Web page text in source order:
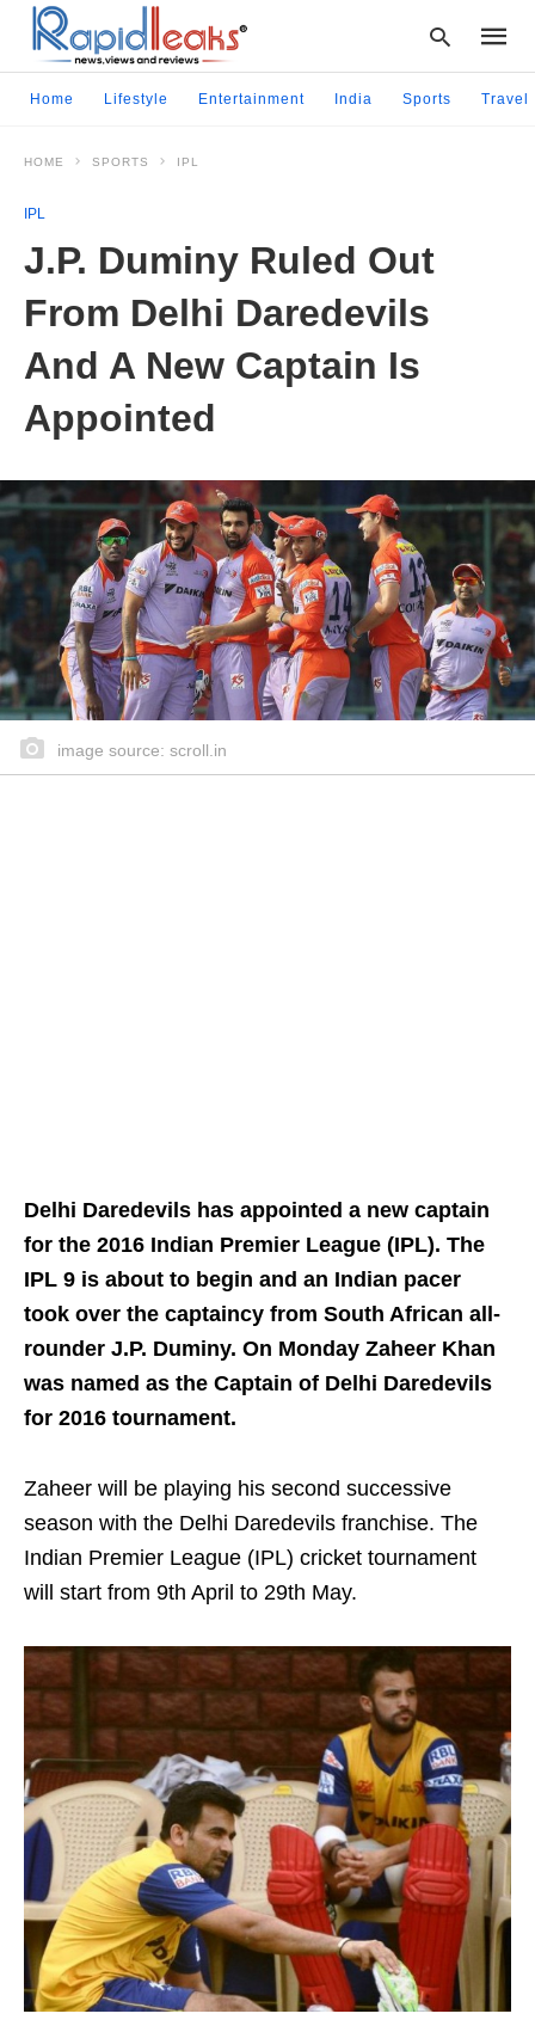
Home Lifestyle Entertainment India Sports Travel
HOME SPORTS IPL
IPL
J.P. Duminy Ruled Out
From Delhi Daredevils
And A New Captain Is
Appointed
image source: scroll.in
Delhi Daredevils has appointed a new captain
for the 2016 Indian Premier League (IPL). The
IPL 9 is about to begin and an Indian pacer
took over the captaincy from South African all-
rounder J.P. Duminy. On Monday Zaheer Khan
was named as the Captain of Delhi Daredevils
for 2016 tournament.
Zaheer will be playing his second successive
season with the Delhi Daredevils franchise. The
Indian Premier League (IPL) cricket tournament
will start from 9th April to 29th May.